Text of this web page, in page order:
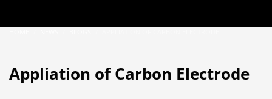
Appliation of Carbon Electrode